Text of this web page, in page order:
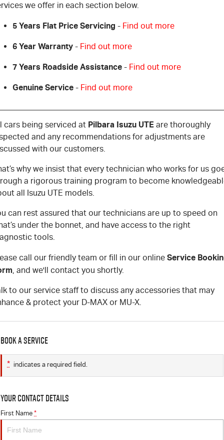
we offer in each section below.
5 Years Flat Price Servicing - Find out more
6 Year Warranty - Find out more
7 Years Roadside Assistance - Find out more
Genuine Service - Find out more
cars being serviced at Pilbara Isuzu UTE are thoroughly
and any recommendations for adjustments are
with our customers.
why we insist that every technician who works for us
a rigorous training program to become
all Isuzu UTE models.
can rest assured that our technicians are up to speed on
under the bonnet, and have access to the right
tools.
call our friendly team or fill in our online Service
, and we'll contact you shortly.
to our service staff to discuss any accessories that may
& protect your D-MAX or MU-X.
Book a Service
* indicates a required field.
Your Contact Details
First Name *